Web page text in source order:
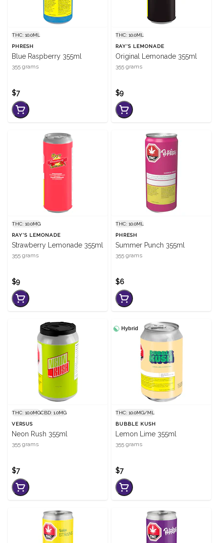
THC: 10.0ML
PHRESH
Blue Raspberry 355ml
355 grams
$7
THC: 10.0ML
RAY'S LEMONADE
Original Lemonade 355ml
355 grams
$9
THC: 10.0MG
RAY'S LEMONADE
Strawberry Lemonade 355ml
355 grams
$9
THC: 10.0ML
PHRESH
Summer Punch 355ml
355 grams
$6
THC: 10.0MGCBD: 1.0MG
VERSUS
Neon Rush 355ml
355 grams
$7
Hybrid
THC: 10.0MG/ML
BUBBLE KUSH
Lemon Lime 355ml
355 grams
$7